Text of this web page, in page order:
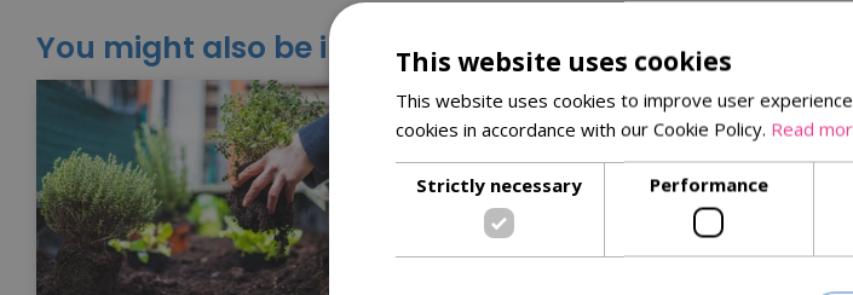
You might also be interested in:This website uses cookies
This website uses cookies to improve user
cookies in accordance with our Cookie Policy. Read
Strictly necessary Performance